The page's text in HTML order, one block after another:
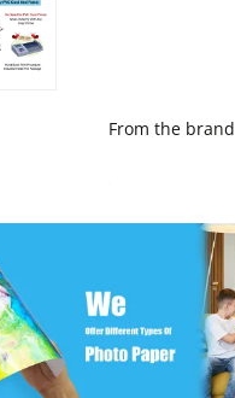
From the brand